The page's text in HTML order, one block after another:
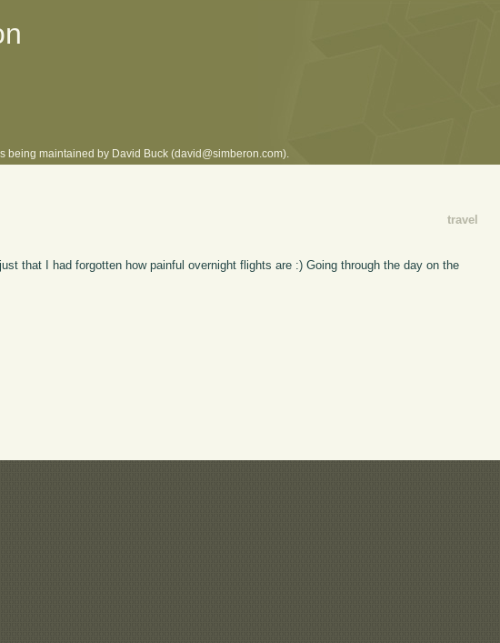
being maintained by David Buck (david@simberon.com).
travel
that I had forgotten how painful overnight flights are :) Going through the day on the